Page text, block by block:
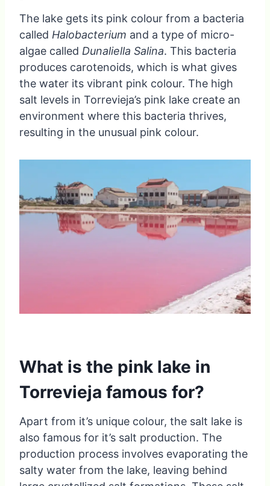
The lake gets its pink colour from a bacteria
called Halobacterium and a type of micro-
algae called Dunaliella Salina. This bacteria
produces carotenoids, which is what gives
the water its vibrant pink colour. The high
salt levels in Torrevieja’s pink lake create an
environment where this bacteria thrives,
resulting in the unusual pink colour.
What is the pink lake in
Torrevieja famous for?
Apart from it’s unique colour, the salt lake is
also famous for it’s salt production. The
production process involves evaporating the
salty water from the lake, leaving behind